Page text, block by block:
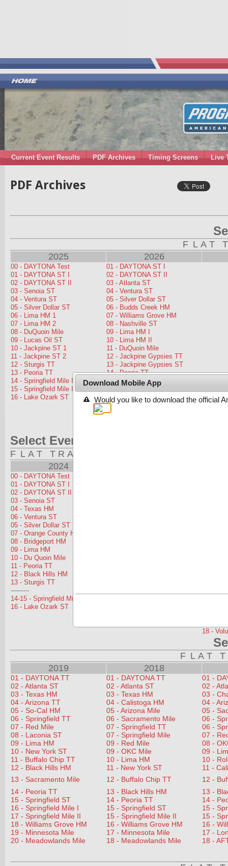
Download Mobile App
Would you like to download the official
Current Event Results PDF Archives Timing Screens Live
PDF Archives